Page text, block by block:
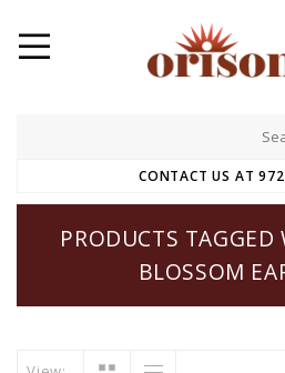
CONTACT US AT
PRODUCTS
BLOSSOM